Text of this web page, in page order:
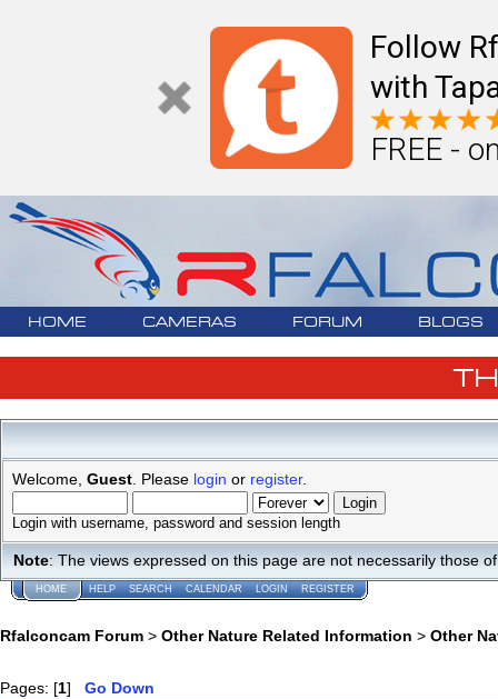
Follow
with
FREE -
HOME CAMERAS FORUM BLOGS
Welcome, Guest . Please login or register.
Login with username, password and session length
Note: The views expressed on this page are not necessarily those
HOME HELP SEARCH CALENDAR LOGIN REGISTER
Rfalconcam Forum > Other Nature Related Information > Other
Pages: [1] Go Down